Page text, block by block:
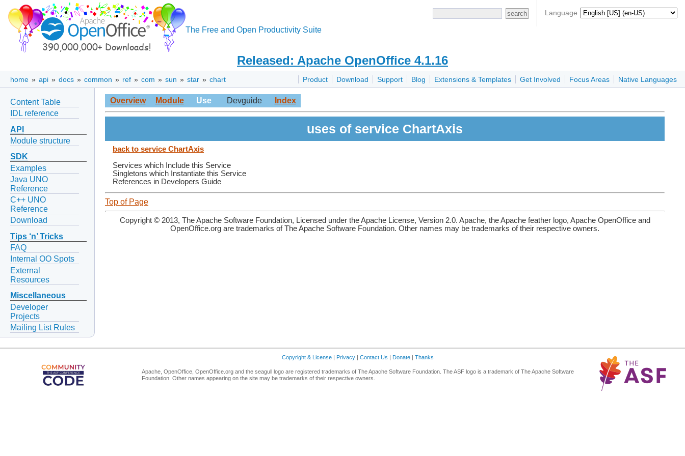
Language
The Free and Open Productivity Suite
Released: Apache OpenOffice 4.1.16
Product Download Support Blog Extensions & Templates Get Involved Focus Areas Native Languages
home » api » docs » common » ref » com » sun » star » chart
Content Table
IDL reference
API
Module structure
SDK
Examples
Java UNO
Reference
C++ UNO
Reference
Download
Tips ‘n’ Tricks
FAQ
Internal OO Spots
External
Resources
Miscellaneous
Developer
Projects
Mailing List Rules
Overview Module Use Devguide Index
uses of service ChartAxis
back to service ChartAxis
Services which Include this Service
Singletons which Instantiate this Service
References in Developers Guide
Top of Page
Copyright © 2013, The Apache Software Foundation, Licensed under the Apache License, Version 2.0. Apache, the Apache feather logo, Apache OpenOffice and
OpenOffice.org are trademarks of The Apache Software Foundation. Other names may be trademarks of their respective owners.
Copyright & License | Privacy | Contact Us | Donate | Thanks
Apache, OpenOffice, OpenOffice.org and the seagull logo are registered trademarks of The Apache Software Foundation. The ASF logo is a trademark of The Apache Software
Foundation. Other names appearing on the site may be trademarks of their respective owners.